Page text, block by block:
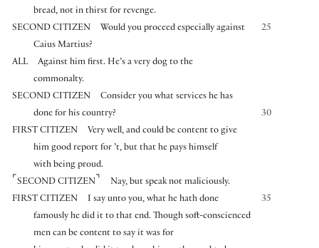
bread, not in thirst for revenge.
SECOND CITIZEN
25
Would you proceed especially against
Caius Martius?
ALL
Against him first. He’s a very dog to the
commonalty.
SECOND CITIZEN
Consider you what services he has
30
done for his country?
FIRST CITIZEN
Very well, and could be content to give
him good report for ’t, but that he pays himself
with being proud.
⌜ SECOND CITIZEN ⌝
Nay, but speak not maliciously.
FIRST CITIZEN
35
I say unto you, what he hath done
famously he did it to that end. Though soft-conscienced
men can be content to say it was for